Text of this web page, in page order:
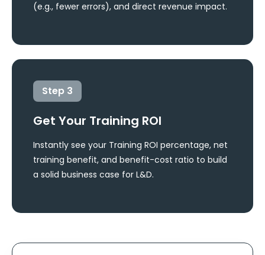
(e.g., fewer errors), and direct revenue impact.
Step 3
Get Your Training ROI
Instantly see your Training ROI percentage, net
training benefit, and benefit-cost ratio to build
a solid business case for L&D.